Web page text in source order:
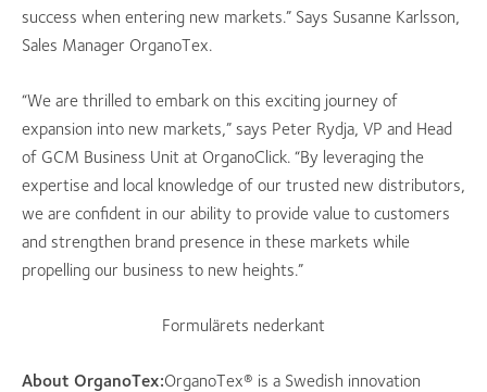
success when entering new markets.” Says Susanne Karlsson,
Sales Manager OrganoTex.
“We are thrilled to embark on this exciting journey of
expansion into new markets,” says Peter Rydja, VP and Head
of GCM Business Unit at OrganoClick. “By leveraging the
expertise and local knowledge of our trusted new distributors,
we are confident in our ability to provide value to customers
and strengthen brand presence in these markets while
propelling our business to new heights.”
Formulärets nederkant
About OrganoTex:OrganoTex® is a Swedish innovation